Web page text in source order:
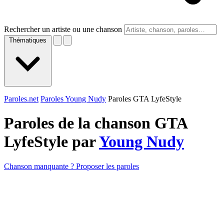
Rechercher un artiste ou une chanson
Thématiques
Paroles.net Paroles Young Nudy Paroles GTA LyfeStyle
Paroles de la chanson GTA
LyfeStyle parYoung Nudy
Chanson manquante ? Proposer les paroles